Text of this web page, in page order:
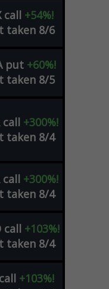
call +54%!
taken 8/6
put +60%!
taken 8/5
call +300%!
taken 8/4
call +300%!
taken 8/4
call +103%!
taken 8/4
call +103%!